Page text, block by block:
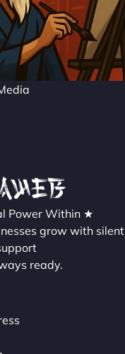
Power Within ★
grow with silent
ready.